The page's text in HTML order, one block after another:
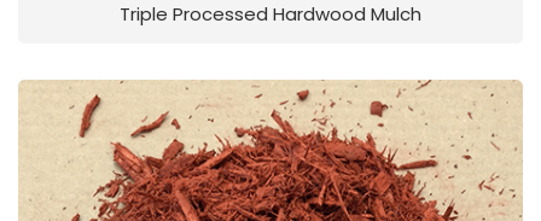
Triple Processed Hardwood Mulch